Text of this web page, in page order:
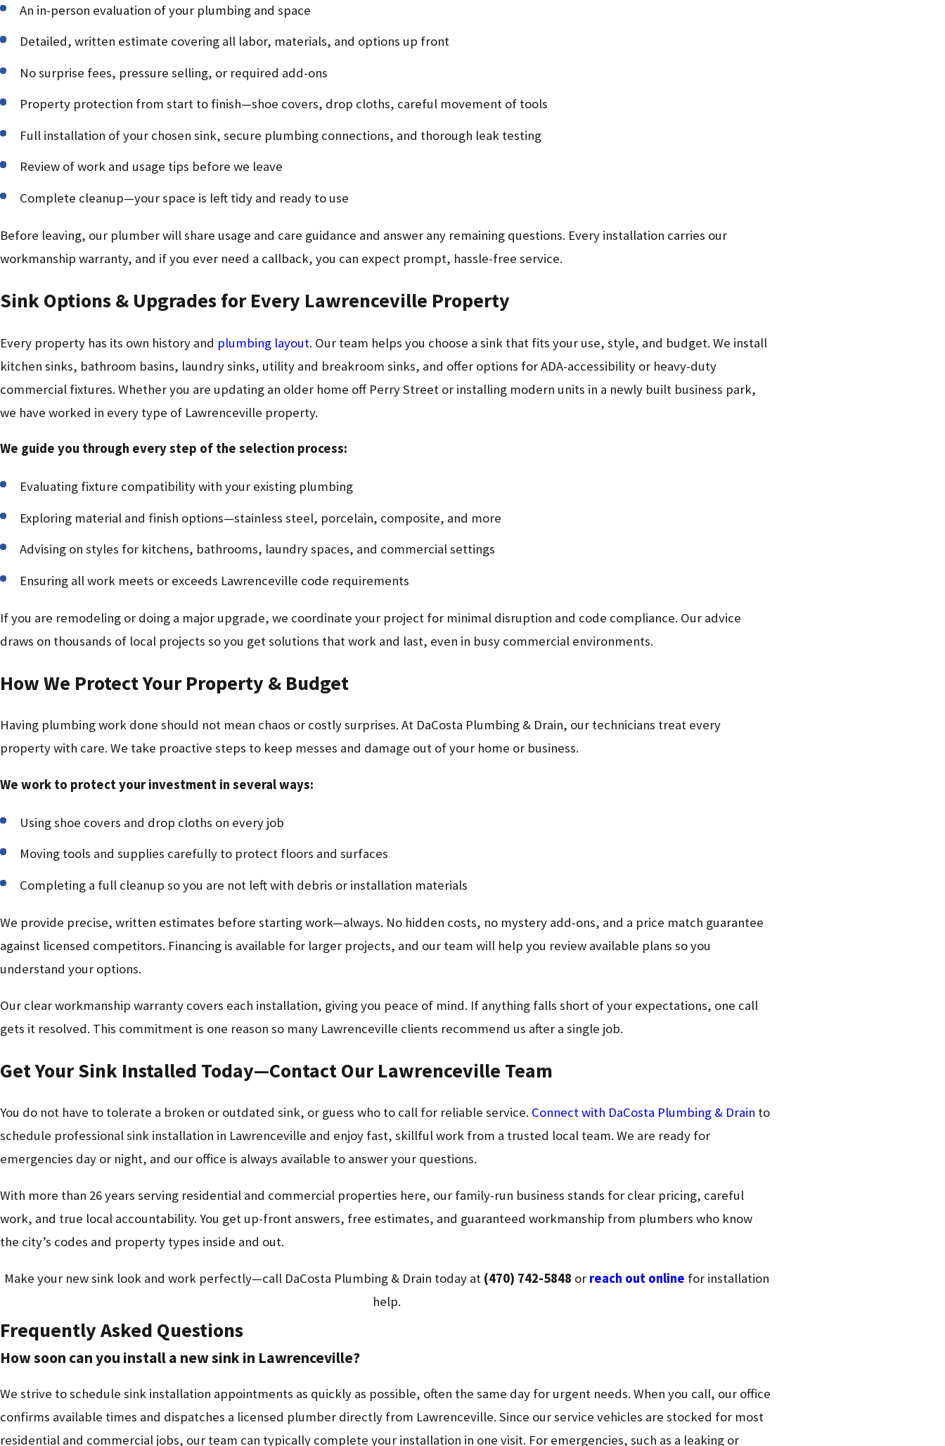
An in-person evaluation of your plumbing and space
Detailed, written estimate covering all labor, materials, and options up front
No surprise fees, pressure selling, or required add-ons
Property protection from start to finish—shoe covers, drop cloths, careful movement of tools
Full installation of your chosen sink, secure plumbing connections, and thorough leak testing
Review of work and usage tips before we leave
Complete cleanup—your space is left tidy and ready to use
Before leaving, our plumber will share usage and care guidance and answer any remaining questions. Every installation carries our
workmanship warranty, and if you ever need a callback, you can expect prompt, hassle-free service.
Sink Options & Upgrades for Every Lawrenceville Property
Every property has its own history and plumbing layout. Our team helps you choose a sink that fits your use, style, and budget. We install
kitchen sinks, bathroom basins, laundry sinks, utility and breakroom sinks, and offer options for ADA-accessibility or heavy-duty
commercial fixtures. Whether you are updating an older home off Perry Street or installing modern units in a newly built business park,
we have worked in every type of Lawrenceville property.
We guide you through every step of the selection process:
Evaluating fixture compatibility with your existing plumbing
Exploring material and finish options—stainless steel, porcelain, composite, and more
Advising on styles for kitchens, bathrooms, laundry spaces, and commercial settings
Ensuring all work meets or exceeds Lawrenceville code requirements
If you are remodeling or doing a major upgrade, we coordinate your project for minimal disruption and code compliance. Our advice
draws on thousands of local projects so you get solutions that work and last, even in busy commercial environments.
How We Protect Your Property & Budget
Having plumbing work done should not mean chaos or costly surprises. At DaCosta Plumbing & Drain, our technicians treat every
property with care. We take proactive steps to keep messes and damage out of your home or business.
We work to protect your investment in several ways:
Using shoe covers and drop cloths on every job
Moving tools and supplies carefully to protect floors and surfaces
Completing a full cleanup so you are not left with debris or installation materials
We provide precise, written estimates before starting work—always. No hidden costs, no mystery add-ons, and a price match guarantee
against licensed competitors. Financing is available for larger projects, and our team will help you review available plans so you
understand your options.
Our clear workmanship warranty covers each installation, giving you peace of mind. If anything falls short of your expectations, one call
gets it resolved. This commitment is one reason so many Lawrenceville clients recommend us after a single job.
Get Your Sink Installed Today—Contact Our Lawrenceville Team
You do not have to tolerate a broken or outdated sink, or guess who to call for reliable service. Connect with DaCosta Plumbing & Drain to
schedule professional sink installation in Lawrenceville and enjoy fast, skillful work from a trusted local team. We are ready for
emergencies day or night, and our office is always available to answer your questions.
With more than 26 years serving residential and commercial properties here, our family-run business stands for clear pricing, careful
work, and true local accountability. You get up-front answers, free estimates, and guaranteed workmanship from plumbers who know
the city’s codes and property types inside and out.
Make your new sink look and work perfectly—call DaCosta Plumbing & Drain today at (470) 742-5848 or reach out online for installation
help.
Frequently Asked Questions
How soon can you install a new sink in Lawrenceville?
We strive to schedule sink installation appointments as quickly as possible, often the same day for urgent needs. When you call, our office
confirms available times and dispatches a licensed plumber directly from Lawrenceville. Since our service vehicles are stocked for most
residential and commercial jobs, our team can typically complete your installation in one visit. For emergencies, such as a leaking or